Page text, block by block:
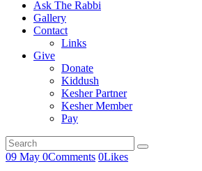
Ask The Rabbi
Gallery
Contact
Links
Give
Donate
Kiddush
Kesher Partner
Kesher Member
Pay
09 May 0Comments 0Likes